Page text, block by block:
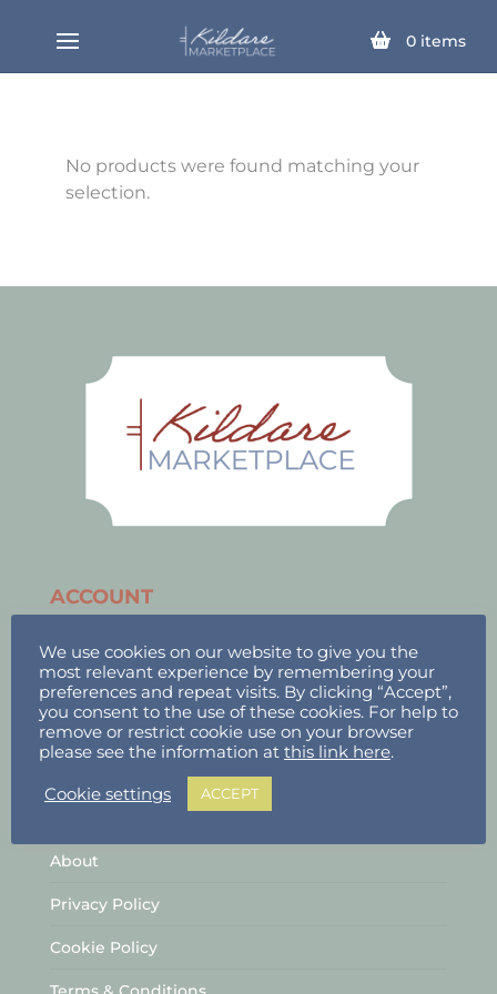
0 items
No products were found matching your
selection.
ACCOUNT
Stallholder Login
Stallholder Dashboard
Logout
INFORMATION
About
Privacy Policy
Cookie Policy
We use cookies on our website to give you the
most relevant experience by remembering your
preferences and repeat visits. By clicking “Accept”,
you consent to the use of these cookies. For help to
remove or restrict cookie use on your browser
please see the information at this link here.
Cookie settings ACCEPT